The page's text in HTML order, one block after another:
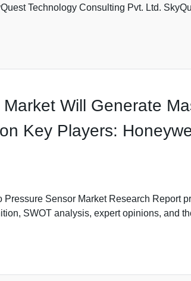
Technology Consulting Pvt. Ltd.
Will Generate
Key Players:
Sensor Market Research Report
SWOT analysis, expert opinions, and